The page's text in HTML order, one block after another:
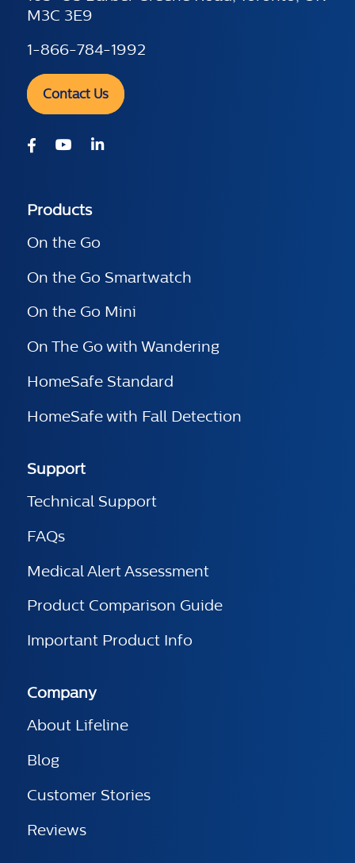
M3C 3E9
1-866-784-1992
Contact Us
Products
On the Go
On the Go Smartwatch
On the Go Mini
On The Go with Wandering
HomeSafe Standard
HomeSafe with Fall Detection
Support
Technical Support
FAQs
Medical Alert Assessment
Product Comparison Guide
Important Product Info
Company
About Lifeline
Blog
Customer Stories
Reviews